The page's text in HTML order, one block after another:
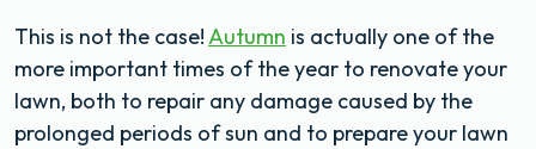
This is not the case!Autumn is actually one of the
more important times of the year to renovate your
lawn, both to repair any damage caused by the
prolonged periods of sun and to prepare your lawn